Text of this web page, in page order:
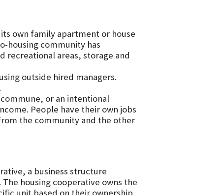
own family apartment or house
housing community has
recreational areas, storage and
outside hired managers.
or an intentional
People have their own jobs
the community and the other
a business structure
housing cooperative owns the
unit based on their ownership